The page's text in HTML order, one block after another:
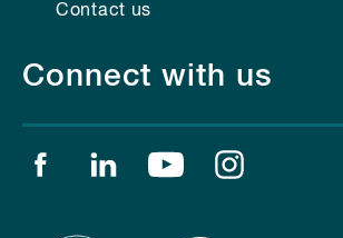
Contact us
Connect with us
Find us on facebook
Find us on linkedin
Find us on youtube